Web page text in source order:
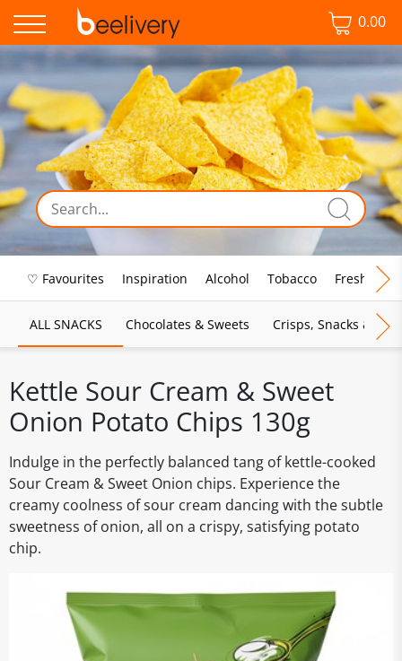
0.00
♡ Favourites Inspiration Alcohol Tobacco Fresh Food
ALL SNACKS Chocolates & Sweets Crisps, Snacks &
Kettle Sour Cream & Sweet
Onion Potato Chips 130g
Indulge in the perfectly balanced tang of kettle-cooked
Sour Cream & Sweet Onion chips. Experience the
creamy coolness of sour cream dancing with the subtle
sweetness of onion, all on a crispy, satisfying potato
chip.